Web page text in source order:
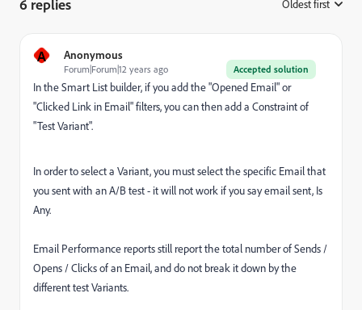
6 replies Oldest first
A Anonymous
Accepted solution
Forum|Forum|12 years ago
In the Smart List builder, if you add the "Opened Email" or
"Clicked Link in Email" filters, you can then add a Constraint of
"Test Variant".
In order to select a Variant, you must select the specific Email that
you sent with an A/B test - it will not work if you say email sent, Is
Any.
Email Performance reports still report the total number of Sends /
Opens / Clicks of an Email, and do not break it down by the
different test Variants.